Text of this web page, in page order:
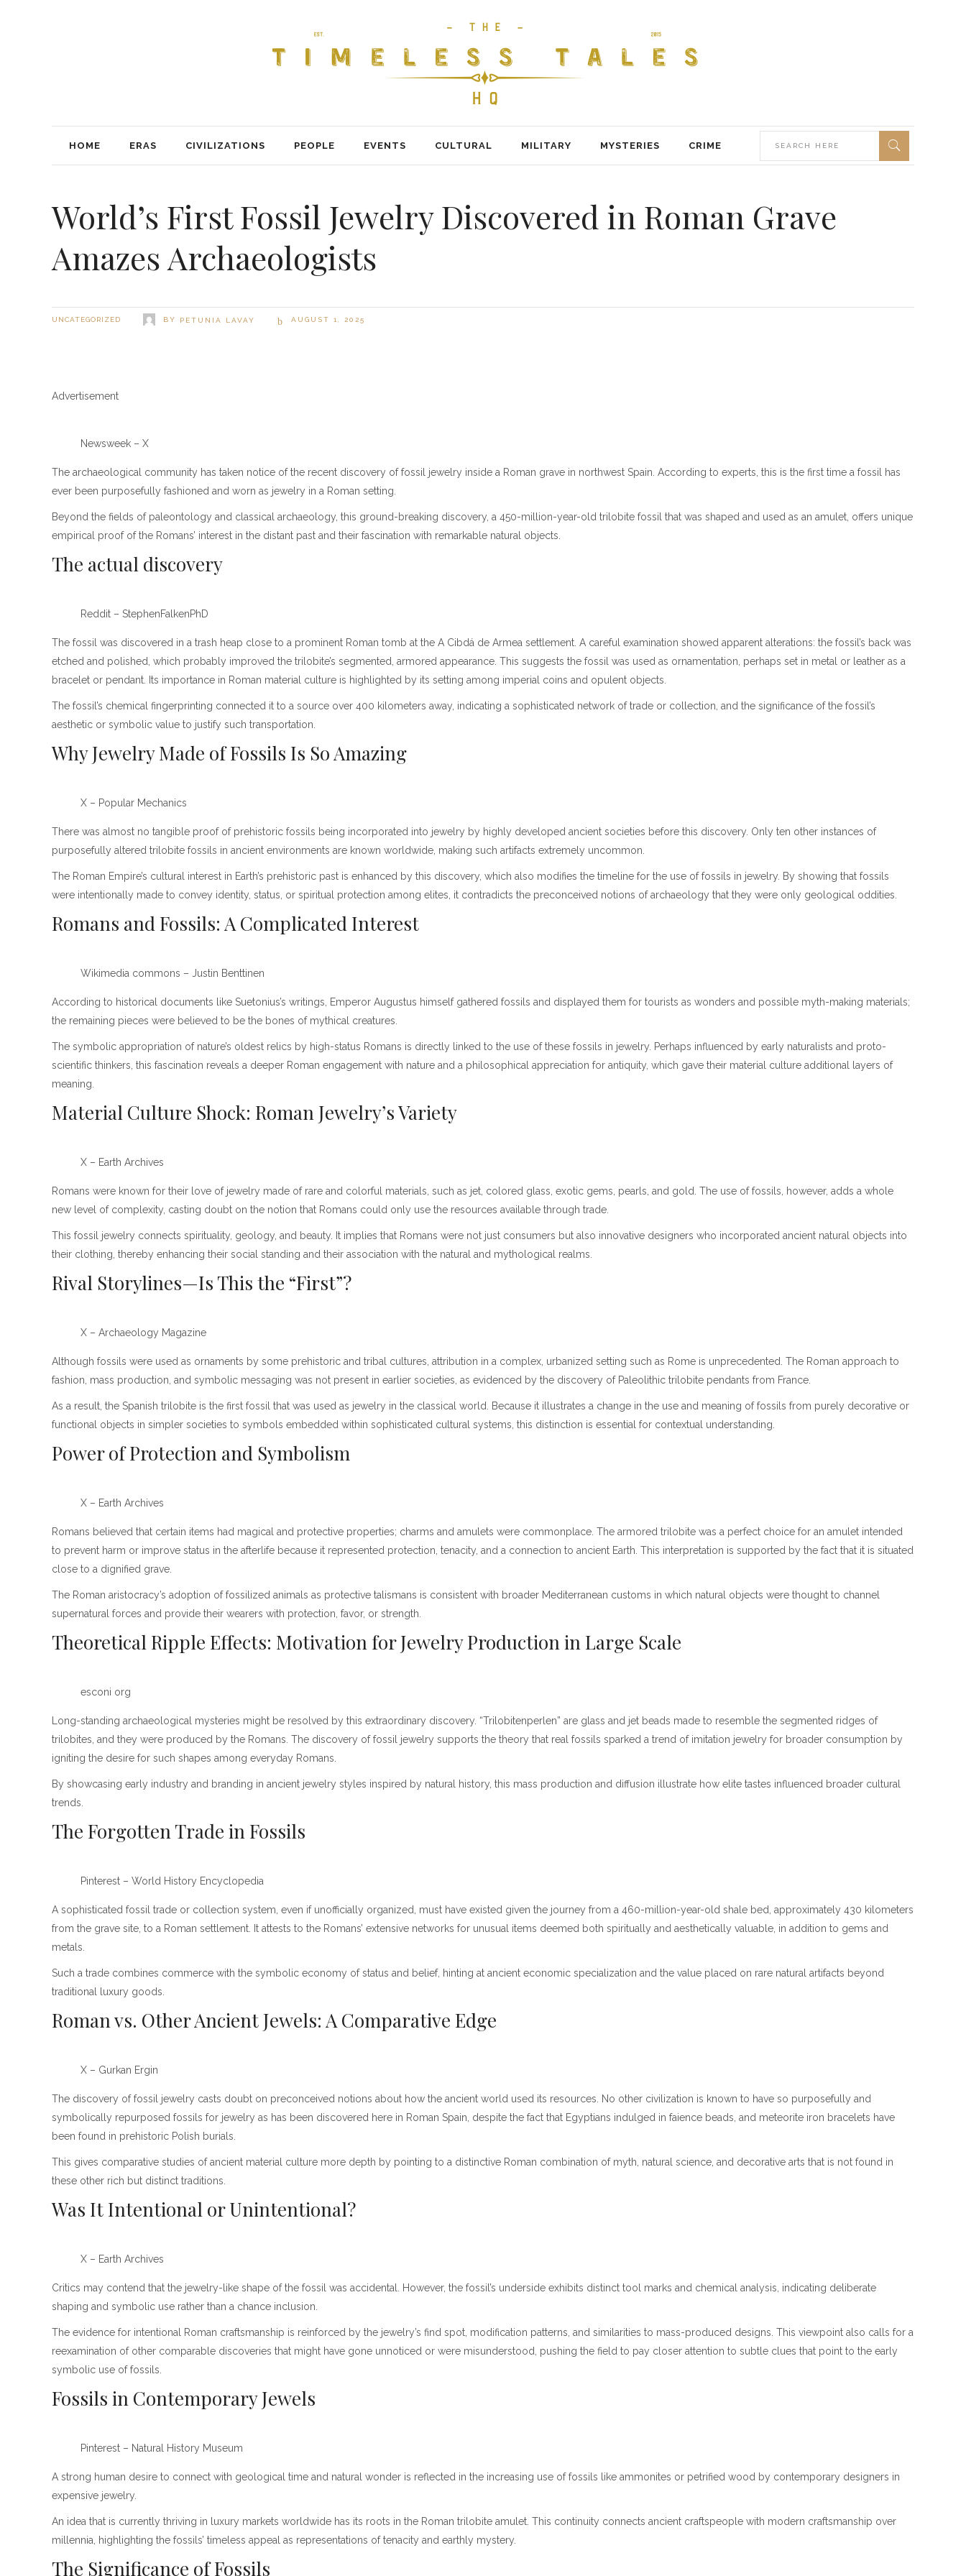
HOME ERAS CIVILIZATIONS PEOPLE EVENTS CULTURAL MILITARY MYSTERIES CRIME
World’s First Fossil Jewelry Discovered in Roman Grave
Amazes Archaeologists
UNCATEGORIZED BY PETUNIA LAVAY AUGUST 1, 2025
Advertisement
Newsweek – X
The archaeological community has taken notice of the recent discovery of fossil jewelry inside a Roman grave in northwest Spain. According to experts, this is the first time a fossil has
ever been purposefully fashioned and worn as jewelry in a Roman setting.
Beyond the fields of paleontology and classical archaeology, this ground-breaking discovery, a 450-million-year-old trilobite fossil that was shaped and used as an amulet, offers unique
empirical proof of the Romans’ interest in the distant past and their fascination with remarkable natural objects.
The actual discovery
Reddit – StephenFalkenPhD
The fossil was discovered in a trash heap close to a prominent Roman tomb at the A Cibdá de Armea settlement. A careful examination showed apparent alterations: the fossil’s back was
etched and polished, which probably improved the trilobite’s segmented, armored appearance. This suggests the fossil was used as ornamentation, perhaps set in metal or leather as a
bracelet or pendant. Its importance in Roman material culture is highlighted by its setting among imperial coins and opulent objects.
The fossil’s chemical fingerprinting connected it to a source over 400 kilometers away, indicating a sophisticated network of trade or collection, and the significance of the fossil’s
aesthetic or symbolic value to justify such transportation.
Why Jewelry Made of Fossils Is So Amazing
X – Popular Mechanics
There was almost no tangible proof of prehistoric fossils being incorporated into jewelry by highly developed ancient societies before this discovery. Only ten other instances of
purposefully altered trilobite fossils in ancient environments are known worldwide, making such artifacts extremely uncommon.
The Roman Empire’s cultural interest in Earth’s prehistoric past is enhanced by this discovery, which also modifies the timeline for the use of fossils in jewelry. By showing that fossils
were intentionally made to convey identity, status, or spiritual protection among elites, it contradicts the preconceived notions of archaeology that they were only geological oddities.
Romans and Fossils: A Complicated Interest
Wikimedia commons – Justin Benttinen
According to historical documents like Suetonius’s writings, Emperor Augustus himself gathered fossils and displayed them for tourists as wonders and possible myth-making materials;
the remaining pieces were believed to be the bones of mythical creatures.
The symbolic appropriation of nature’s oldest relics by high-status Romans is directly linked to the use of these fossils in jewelry. Perhaps influenced by early naturalists and proto-
scientific thinkers, this fascination reveals a deeper Roman engagement with nature and a philosophical appreciation for antiquity, which gave their material culture additional layers of
meaning.
Material Culture Shock: Roman Jewelry’s Variety
X – Earth Archives
Romans were known for their love of jewelry made of rare and colorful materials, such as jet, colored glass, exotic gems, pearls, and gold. The use of fossils, however, adds a whole
new level of complexity, casting doubt on the notion that Romans could only use the resources available through trade.
This fossil jewelry connects spirituality, geology, and beauty. It implies that Romans were not just consumers but also innovative designers who incorporated ancient natural objects into
their clothing, thereby enhancing their social standing and their association with the natural and mythological realms.
Rival Storylines—Is This the “First”?
X – Archaeology Magazine
Although fossils were used as ornaments by some prehistoric and tribal cultures, attribution in a complex, urbanized setting such as Rome is unprecedented. The Roman approach to
fashion, mass production, and symbolic messaging was not present in earlier societies, as evidenced by the discovery of Paleolithic trilobite pendants from France.
As a result, the Spanish trilobite is the first fossil that was used as jewelry in the classical world. Because it illustrates a change in the use and meaning of fossils from purely decorative or
functional objects in simpler societies to symbols embedded within sophisticated cultural systems, this distinction is essential for contextual understanding.
Power of Protection and Symbolism
X – Earth Archives
Romans believed that certain items had magical and protective properties; charms and amulets were commonplace. The armored trilobite was a perfect choice for an amulet intended
to prevent harm or improve status in the afterlife because it represented protection, tenacity, and a connection to ancient Earth. This interpretation is supported by the fact that it is situated
close to a dignified grave.
The Roman aristocracy’s adoption of fossilized animals as protective talismans is consistent with broader Mediterranean customs in which natural objects were thought to channel
supernatural forces and provide their wearers with protection, favor, or strength.
Theoretical Ripple Effects: Motivation for Jewelry Production in Large Scale
esconi org
Long-standing archaeological mysteries might be resolved by this extraordinary discovery. “Trilobitenperlen” are glass and jet beads made to resemble the segmented ridges of
trilobites, and they were produced by the Romans. The discovery of fossil jewelry supports the theory that real fossils sparked a trend of imitation jewelry for broader consumption by
igniting the desire for such shapes among everyday Romans.
By showcasing early industry and branding in ancient jewelry styles inspired by natural history, this mass production and diffusion illustrate how elite tastes influenced broader cultural
trends.
The Forgotten Trade in Fossils
Pinterest – World History Encyclopedia
A sophisticated fossil trade or collection system, even if unofficially organized, must have existed given the journey from a 460-million-year-old shale bed, approximately 430 kilometers
from the grave site, to a Roman settlement. It attests to the Romans’ extensive networks for unusual items deemed both spiritually and aesthetically valuable, in addition to gems and
metals.
Such a trade combines commerce with the symbolic economy of status and belief, hinting at ancient economic specialization and the value placed on rare natural artifacts beyond
traditional luxury goods.
Roman vs. Other Ancient Jewels: A Comparative Edge
X – Gurkan Ergin
The discovery of fossil jewelry casts doubt on preconceived notions about how the ancient world used its resources. No other civilization is known to have so purposefully and
symbolically repurposed fossils for jewelry as has been discovered here in Roman Spain, despite the fact that Egyptians indulged in faience beads, and meteorite iron bracelets have
been found in prehistoric Polish burials.
This gives comparative studies of ancient material culture more depth by pointing to a distinctive Roman combination of myth, natural science, and decorative arts that is not found in
these other rich but distinct traditions.
Was It Intentional or Unintentional?
X – Earth Archives
Critics may contend that the jewelry-like shape of the fossil was accidental. However, the fossil’s underside exhibits distinct tool marks and chemical analysis, indicating deliberate
shaping and symbolic use rather than a chance inclusion.
The evidence for intentional Roman craftsmanship is reinforced by the jewelry’s find spot, modification patterns, and similarities to mass-produced designs. This viewpoint also calls for a
reexamination of other comparable discoveries that might have gone unnoticed or were misunderstood, pushing the field to pay closer attention to subtle clues that point to the early
symbolic use of fossils.
Fossils in Contemporary Jewels
Pinterest – Natural History Museum
A strong human desire to connect with geological time and natural wonder is reflected in the increasing use of fossils like ammonites or petrified wood by contemporary designers in
expensive jewelry.
An idea that is currently thriving in luxury markets worldwide has its roots in the Roman trilobite amulet. This continuity connects ancient craftspeople with modern craftsmanship over
millennia, highlighting the fossils’ timeless appeal as representations of tenacity and earthly mystery.
The Significance of Fossils